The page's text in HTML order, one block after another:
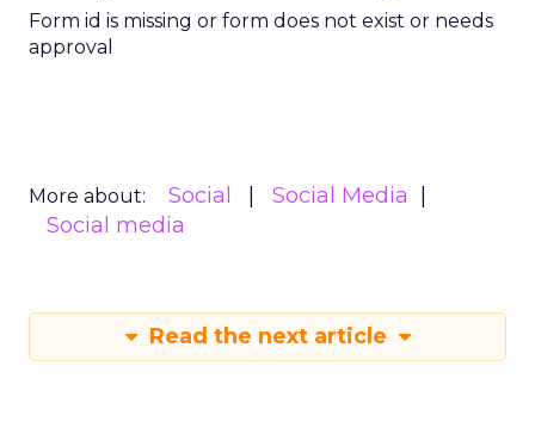
Form id is missing or form does not exist or needs
approval
More about: Social
Social Media
Social media
Read the next article